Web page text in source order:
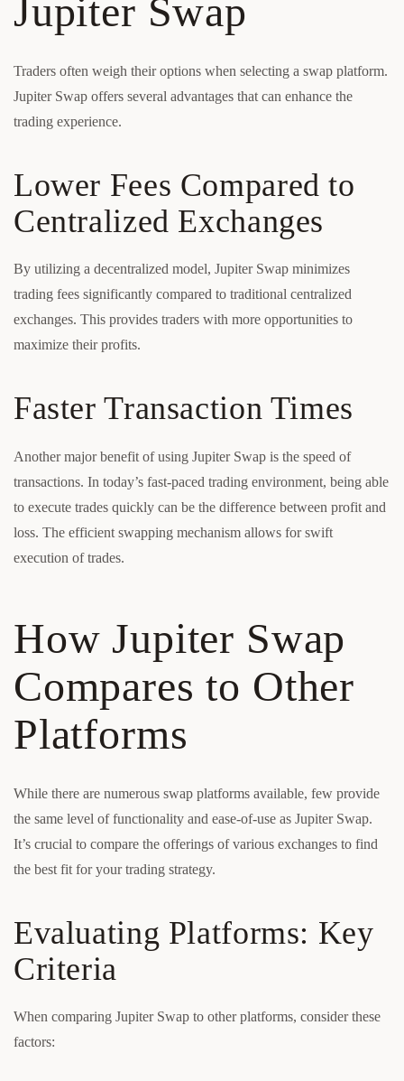
Jupiter Swap
Traders often weigh their options when selecting a swap platform.
Jupiter Swap offers several advantages that can enhance the
trading experience.
Lower Fees Compared to
Centralized Exchanges
By utilizing a decentralized model, Jupiter Swap minimizes
trading fees significantly compared to traditional centralized
exchanges. This provides traders with more opportunities to
maximize their profits.
Faster Transaction Times
Another major benefit of using Jupiter Swap is the speed of
transactions. In today’s fast-paced trading environment, being able
to execute trades quickly can be the difference between profit and
loss. The efficient swapping mechanism allows for swift
execution of trades.
How Jupiter Swap
Compares to Other
Platforms
While there are numerous swap platforms available, few provide
the same level of functionality and ease-of-use as Jupiter Swap.
It’s crucial to compare the offerings of various exchanges to find
the best fit for your trading strategy.
Evaluating Platforms: Key
Criteria
When comparing Jupiter Swap to other platforms, consider these
factors: